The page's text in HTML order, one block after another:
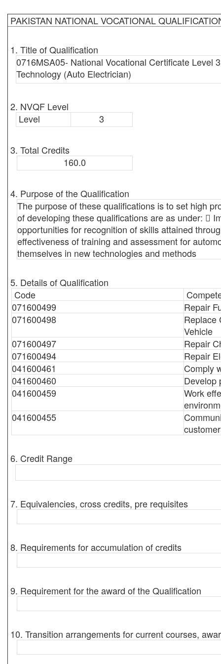
PAKISTAN NATIONAL VOCATIONAL
1. Title of Qualification
0716MSA05- National Vocational Certificate Level
Technology (Auto Electrician)
2. NVQF Level
Level
3
3. Total Credits
160.0
4. Purpose of the Qualification
The purpose of these qualifications is to set high
of developing these qualifications are as under: 
opportunities for recognition of skills attained
effectiveness of training and assessment for
themselves in new technologies and methods
5. Details of Qualification
Code
071600499
Repair
071600498
Replace
Vehicle
071600497
Repair
071600494
Repair
041600461
Comply
041600460
Develop
041600459
Work
041600455
6. Credit Range
7. Equivalencies, cross credits, pre requisites
8. Requirements for accumulation of credits
9. Requirement for the award of the Qualification
10. Transition arrangements for current courses,